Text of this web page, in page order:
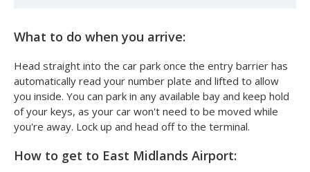
What to do when you arrive:
Head straight into the car park once the entry barrier has
automatically read your number plate and lifted to allow
you inside. You can park in any available bay and keep hold
of your keys, as your car won't need to be moved while
you're away. Lock up and head off to the terminal.
How to get to East Midlands Airport: